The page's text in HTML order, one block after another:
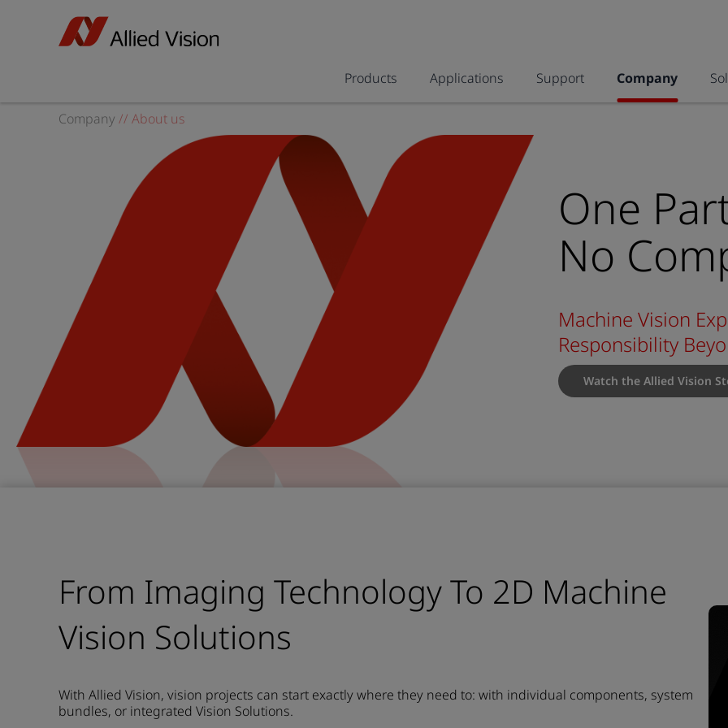
Products Applications Support Company
Company // About us
One
No
Machine Vision
Responsibility
Watch the Allied Vision
From Imaging Technology To 2D Machine
Vision Solutions
With Allied Vision, vision projects can start exactly where they need to: with individual components, system
bundles, or integrated Vision Solutions.